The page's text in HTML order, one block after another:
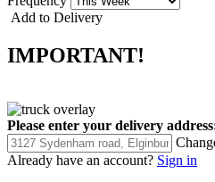
Add to Delivery
IMPORTANT!
Please enter your delivery
Already have an account? Sign in